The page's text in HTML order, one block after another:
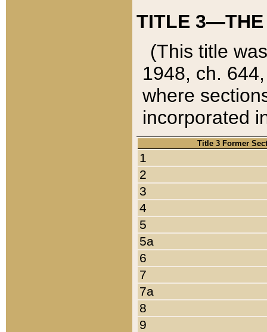
TITLE 3—THE
(This title
1948, ch.
where
incorporated
Title 3 Former
1
2
3
4
5
5a
6
7
7a
8
9